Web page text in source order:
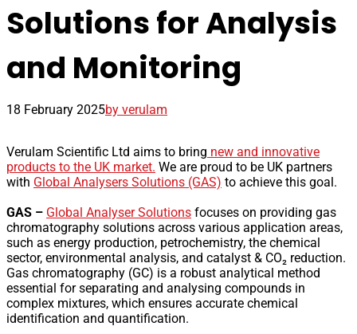
Solutions for Analysis
and Monitoring
18 February 2025by verulam
Verulam Scientific Ltd aims to bring new and innovative
products to the UK market. We are proud to be UK partners
with Global Analysers Solutions (GAS) to achieve this goal.
GAS – Global Analyser Solutions focuses on providing gas
chromatography solutions across various application areas,
such as energy production, petrochemistry, the chemical
sector, environmental analysis, and catalyst & CO₂ reduction.
Gas chromatography (GC) is a robust analytical method
essential for separating and analysing compounds in
complex mixtures, which ensures accurate chemical
identification and quantification.